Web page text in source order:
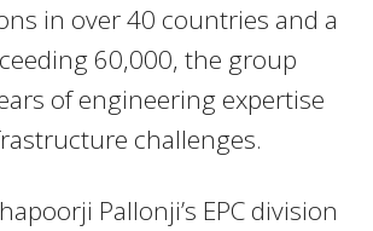
in over 40 countries and a
60,000, the group
of engineering expertise
challenges.
Pallonji’s EPC division